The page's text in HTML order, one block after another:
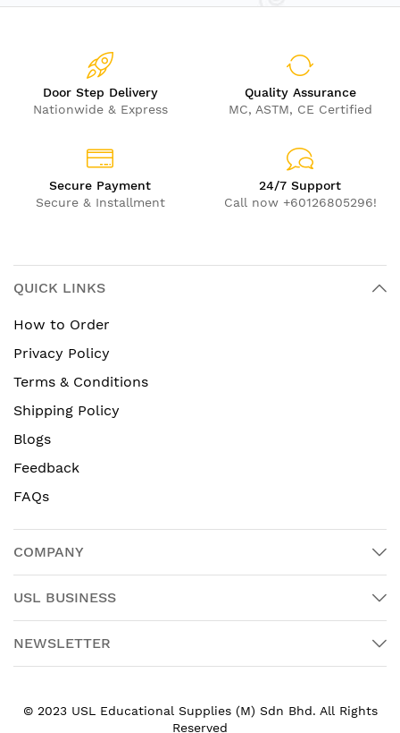
Door Step Delivery
Nationwide & Express
Quality Assurance
MC, ASTM, CE Certified
Secure Payment
Secure & Installment
24/7 Support
Call now +60126805296!
QUICK LINKS
How to Order
Privacy Policy
Terms & Conditions
Shipping Policy
Blogs
Feedback
FAQs
COMPANY
USL BUSINESS
NEWSLETTER
© 2023 USL Educational Supplies (M) Sdn Bhd. All Rights
Reserved